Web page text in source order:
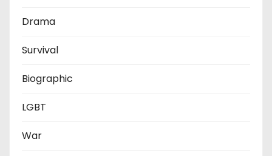
Drama
Survival
Biographic
LGBT
War